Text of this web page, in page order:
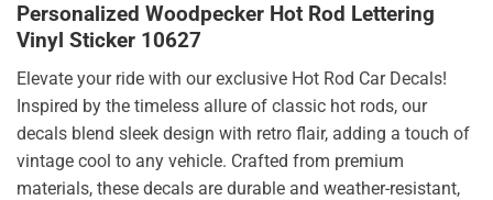
Personalized Woodpecker Hot Rod Lettering
Vinyl Sticker 10627
Elevate your ride with our exclusive Hot Rod Car Decals!
Inspired by the timeless allure of classic hot rods, our
decals blend sleek design with retro flair, adding a touch of
vintage cool to any vehicle. Crafted from premium
materials, these decals are durable and weather-resistant,